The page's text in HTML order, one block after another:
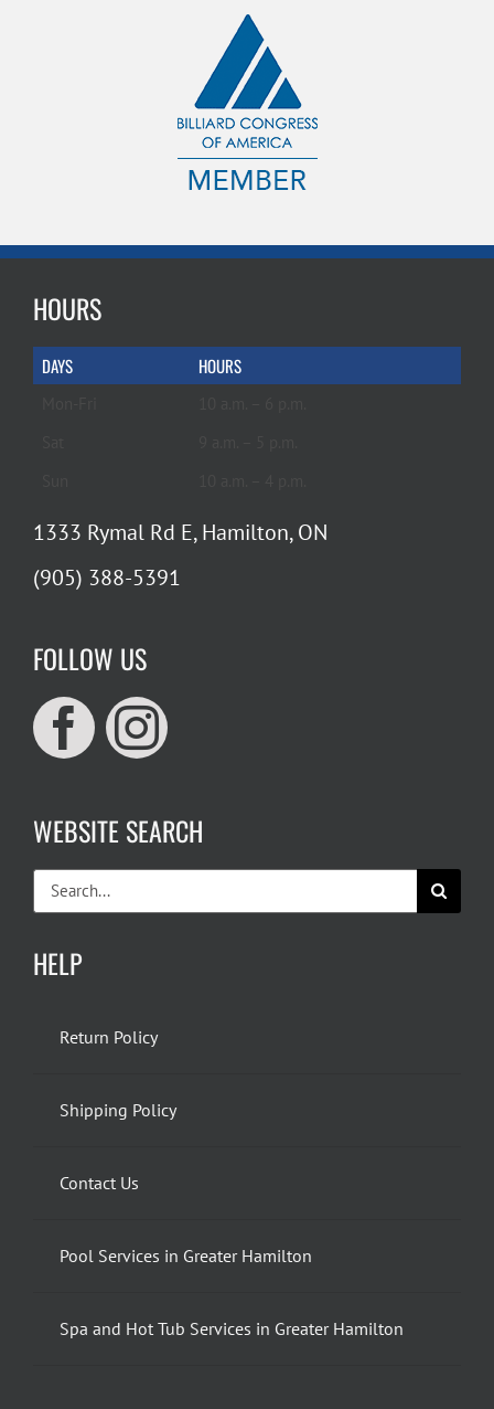
HOURS
DAYS HOURS
1333 Rymal Rd E, Hamilton, ON
(905) 388-5391
FOLLOW US
WEBSITE SEARCH
Search
for:
HELP
Return Policy
Shipping Policy
Contact Us
Pool Services in Greater Hamilton
Spa and Hot Tub Services in Greater Hamilton